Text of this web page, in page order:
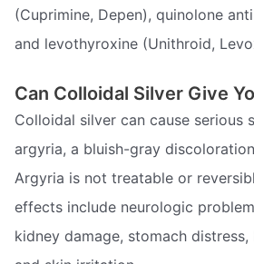
(Cuprimine, Depen), quinolone
and levothyroxine (Unithroid,
Can Colloidal Silver Give
Colloidal silver can cause serious
argyria, a bluish-gray
Argyria is not treatable or
effects include neurologic
kidney damage, stomach distress,